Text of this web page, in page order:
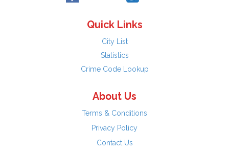
Quick Links
City List
Statistics
Crime Code Lookup
About Us
Terms & Conditions
Privacy Policy
Contact Us